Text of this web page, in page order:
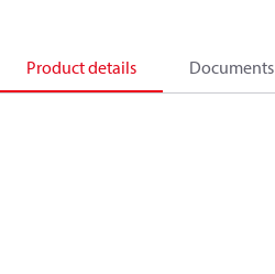
Product details Documents